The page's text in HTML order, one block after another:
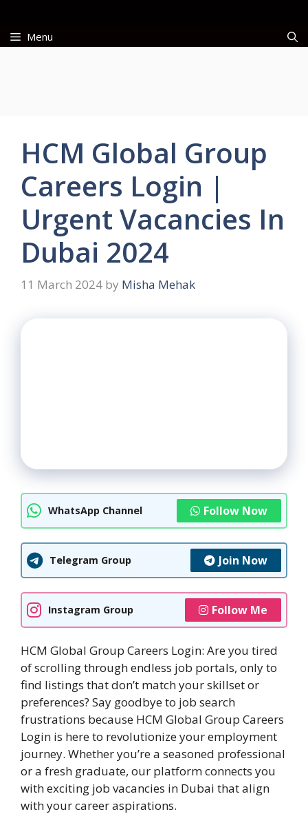
contentMenu
HCM Global Group
Careers Login |
Urgent Vacancies In
Dubai 2024
11 March 2024 by Misha Mehak
WhatsApp Channel Follow Now
Telegram Group Join Now
Instagram Group Follow Me
HCM Global Group Careers Login: Are you tired
of scrolling through endless job portals, only to
find listings that don’t match your skillset or
preferences? Say goodbye to job search
frustrations because HCM Global Group Careers
Login is here to revolutionize your employment
journey. Whether you’re a seasoned professional
or a fresh graduate, our platform connects you
with exciting job vacancies in Dubai that align
with your career aspirations.